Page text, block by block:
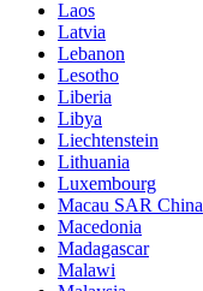
Laos
Latvia
Lebanon
Lesotho
Liberia
Libya
Liechtenstein
Lithuania
Luxembourg
Macau SAR China
Macedonia
Madagascar
Malawi